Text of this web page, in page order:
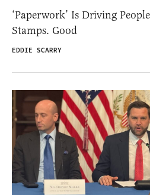
‘Paperwork’ Is Driving
Stamps. Good
EDDIE SCARRY